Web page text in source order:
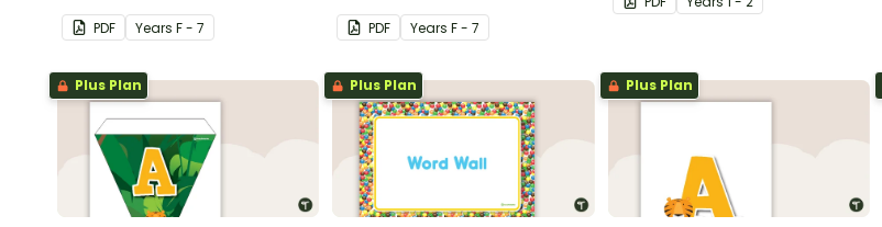
PDF Years F - 7
your own bingo games.
PDF YearsF - 7
Plus Plan Plus Plan Plus Plan